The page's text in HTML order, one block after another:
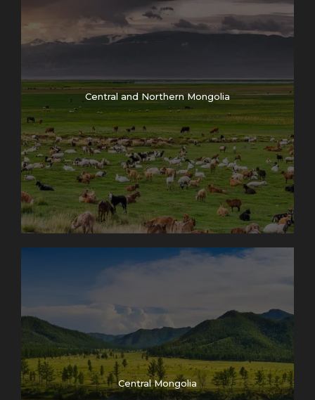
Central and Northern Mongolia
Central Mongolia